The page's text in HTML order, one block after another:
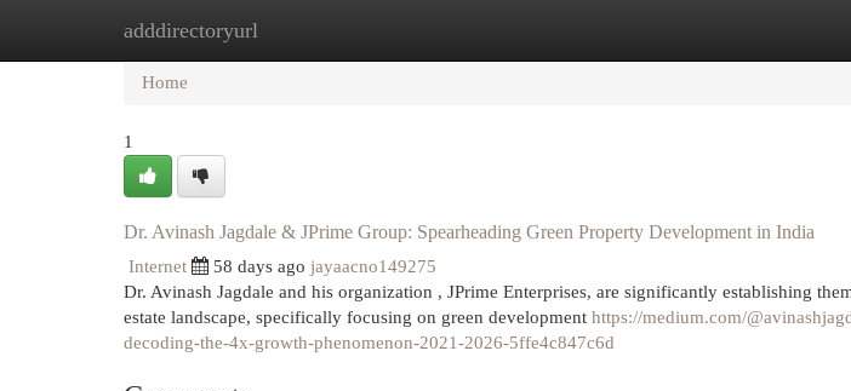
adddirectoryurl
Home New Site Listings
Home
1
Dr. Avinash Jagdale & JPrime Group: Spearheading Green Property Development in India
Internet 58 days ago jayaacno149275
Dr. Avinash Jagdale and his organization , JPrime Enterprises, are significantly establishing
estate landscape, specifically focusing on green development https://medium.com/
decoding-the-4x-growth-phenomenon-2021-2026-5ffe4c847c6d